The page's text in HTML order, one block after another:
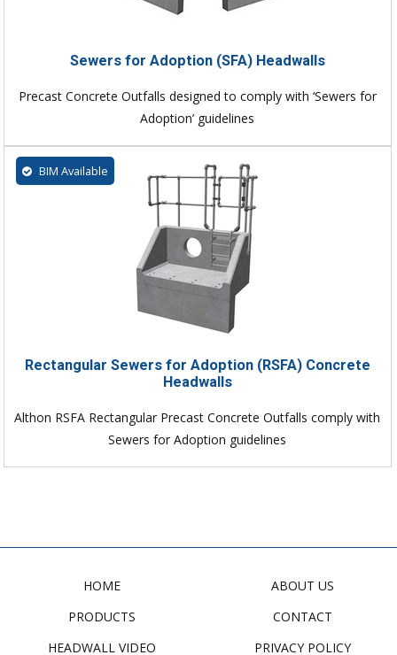
Sewers for Adoption (SFA) Headwalls
Precast Concrete Outfalls designed to comply with ‘Sewers for
Adoption’ guidelines
BIM Available
Rectangular Sewers for Adoption (RSFA) Concrete
Headwalls
Althon RSFA Rectangular Precast Concrete Outfalls comply with
Sewers for Adoption guidelines
HOME
PRODUCTS
HEADWALL VIDEO
ABOUT US
CONTACT
PRIVACY POLICY